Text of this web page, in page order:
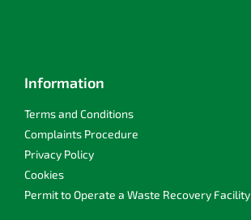
Information
Terms and Conditions
Complaints Procedure
Privacy Policy
Cookies
Permit to Operate a Waste Recovery Facility